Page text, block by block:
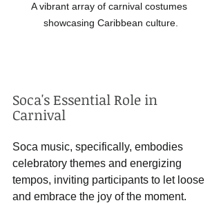
A vibrant array of carnival costumes
showcasing Caribbean culture.
Soca's Essential Role in
Carnival
Soca music, specifically, embodies
celebratory themes and energizing
tempos, inviting participants to let loose
and embrace the joy of the moment.